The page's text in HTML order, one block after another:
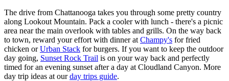
The drive from Chattanooga takes you through some pretty country
along Lookout Mountain. Pack a cooler with lunch - there's a picnic
area near the main overlook with tables and grills. On the way back
to town, reward your effort with dinner at Champy's for fried
chicken orUrban Stack for burgers. If you want to keep the outdoor
day going, Sunset Rock Trail is on your way back and perfectly
timed for an evening sunset after a day at Cloudland Canyon. More
day trip ideas at ourday trips guide.